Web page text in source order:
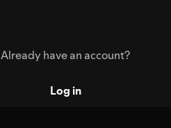
Already have an account?
Log in